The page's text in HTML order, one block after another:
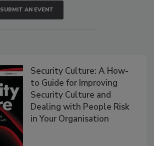
SUBMIT AN EVENT
Security Culture: A How-
to Guide for Improving
Security Culture and
Dealing with People Risk
in Your Organisation